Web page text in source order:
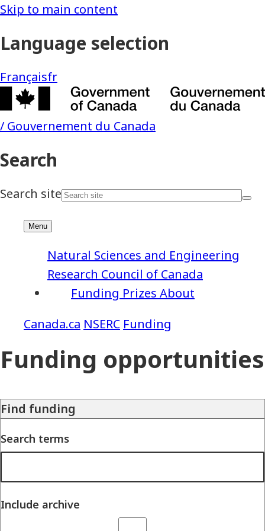
NSERC Funding
Funding Prizes About
Natural Sciences and Engineering
Research Council of Canada
Funding opportunities
Find funding
Search terms
Include archive